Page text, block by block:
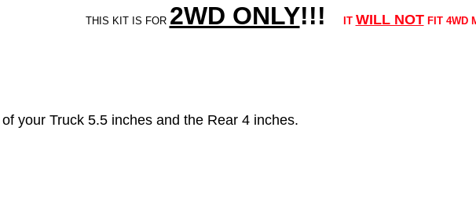
THIS KIT IS FOR 2WD ONLY!!! IT WILL NOT FIT 4WD
your Truck 5.5 inches and the Rear 4 inches.